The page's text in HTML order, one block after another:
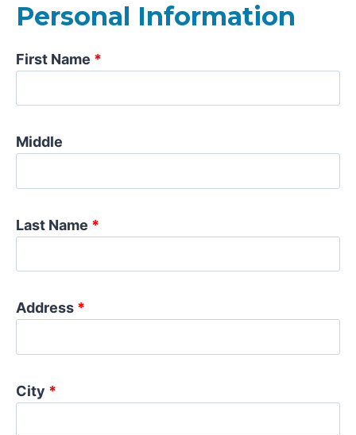
Personal Information
First Name *
Middle
Last Name *
Address *
City *